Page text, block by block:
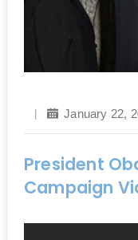
January 22,
President
Campaign